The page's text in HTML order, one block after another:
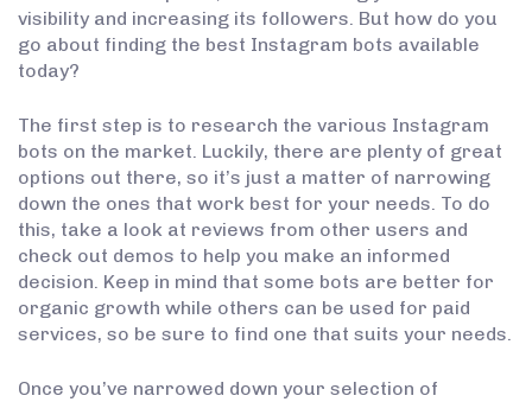
visibility and increasing its followers. But how do you
go about finding the best Instagram bots available
today?
The first step is to research the various Instagram
bots on the market. Luckily, there are plenty of great
options out there, so it’s just a matter of narrowing
down the ones that work best for your needs. To do
this, take a look at reviews from other users and
check out demos to help you make an informed
decision. Keep in mind that some bots are better for
organic growth while others can be used for paid
services, so be sure to find one that suits your needs.
Once you’ve narrowed down your selection of